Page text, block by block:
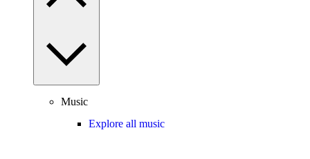
Music
Explore all music